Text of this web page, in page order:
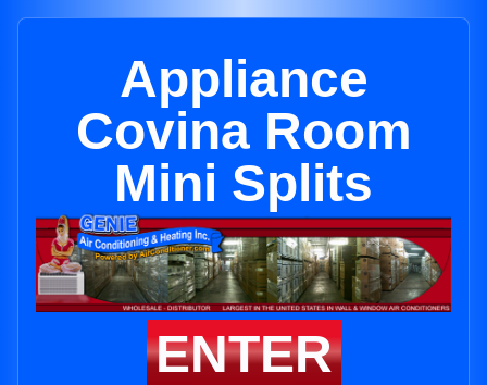
Appliance
Covina Room
Mini Splits
ENTER